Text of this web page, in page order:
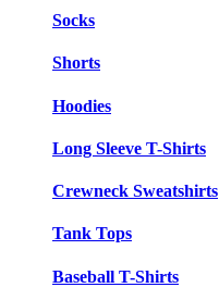
Socks
Shorts
Hoodies
Long Sleeve T-Shirts
Crewneck Sweatshirts
Tank Tops
Baseball T-Shirts